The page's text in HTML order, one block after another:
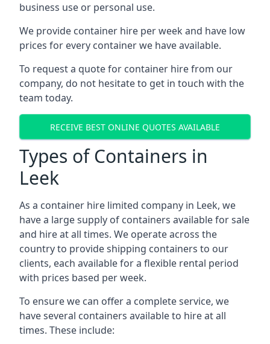
business use or personal use.
We provide container hire per week and have low
prices for every container we have available.
To request a quote for container hire from our
company, do not hesitate to get in touch with the
team today.
RECEIVE BEST ONLINE QUOTES AVAILABLE
Types of Containers in
Leek
As a container hire limited company in Leek, we
have a large supply of containers available for sale
and hire at all times. We operate across the
country to provide shipping containers to our
clients, each available for a flexible rental period
with prices based per week.
To ensure we can offer a complete service, we
have several containers available to hire at all
times. These include: